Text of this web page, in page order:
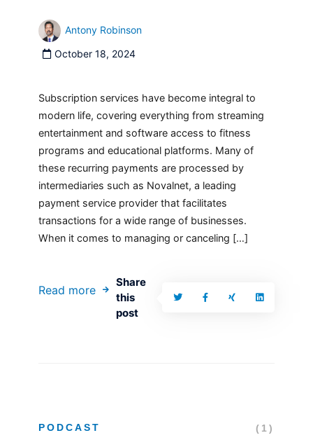
Antony Robinson
October 18, 2024
Subscription services have become integral to
modern life, covering everything from streaming
entertainment and software access to fitness
programs and educational platforms. Many of
these recurring payments are processed by
intermediaries such as Novalnet, a leading
payment service provider that facilitates
transactions for a wide range of businesses.
When it comes to managing or canceling […]
Read more
Share
this
post
PODCAST (1)